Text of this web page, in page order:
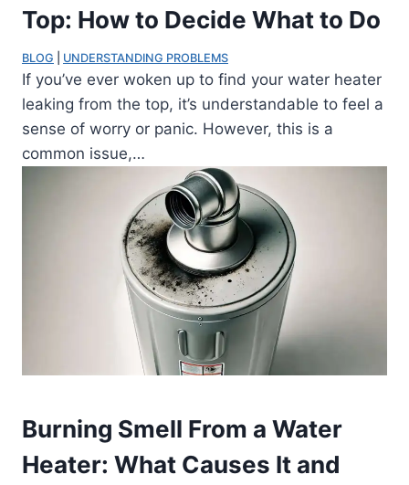
Top: How to Decide What to Do
BLOG UNDERSTANDING PROBLEMS
If you’ve ever woken up to find your water heater
leaking from the top, it’s understandable to feel a
sense of worry or panic. However, this is a
common issue,…
Burning Smell From a Water
Heater: What Causes It and